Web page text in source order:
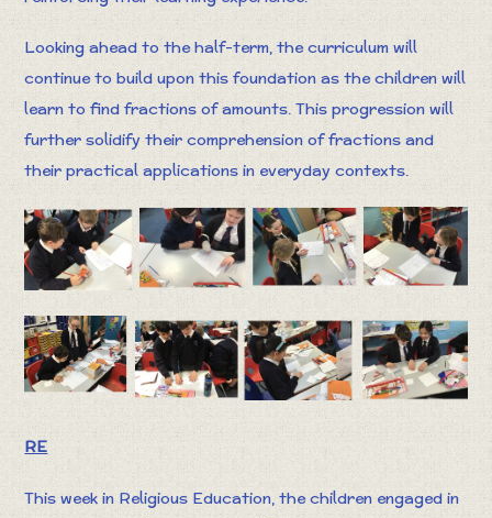
Looking ahead to the half-term, the curriculum will
continue to build upon this foundation as the children will
learn to find fractions of amounts. This progression will
further solidify their comprehension of fractions and
their practical applications in everyday contexts.
RE
This week in Religious Education, the children engaged in